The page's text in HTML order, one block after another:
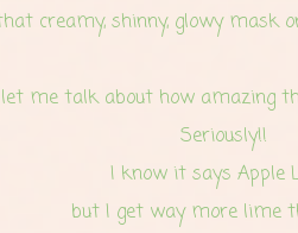
creamy, shinny, glowy mask
me talk about how amazing
Seriously!!
I know it says Apple
but I get way more lime